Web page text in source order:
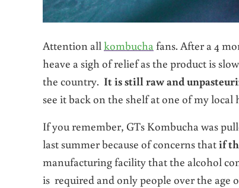
Attention all kombucha fans. After a 4
heave a sigh of relief as the product is
the country. It is still raw and
see it back on the shelf at one of my
If you remember, GTs Kombucha was
last summer because of concerns thatif
manufacturing facility that the alcohol
is required and only people over the age